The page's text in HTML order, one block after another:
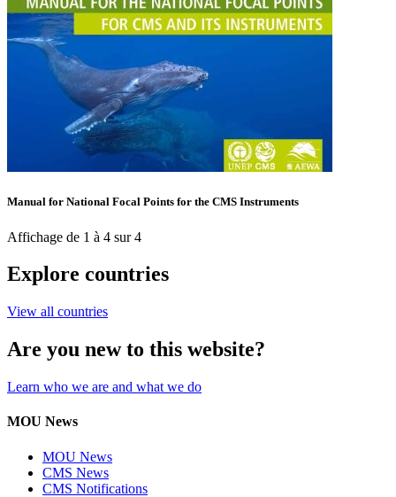
Manual for National Focal Points for the CMS Instruments
Affichage de 1 à 4 sur 4
Explore countries
View all countries
Are you new to this website?
Learn who we are and what we do
MOU News
MOU News
CMS News
CMS Notifications